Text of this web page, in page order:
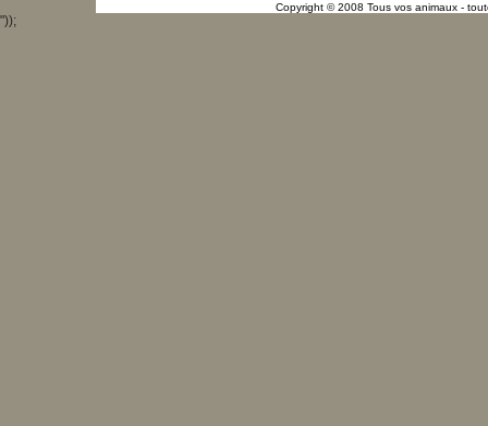
Copyright © 2008 Tous vos animaux -
"));